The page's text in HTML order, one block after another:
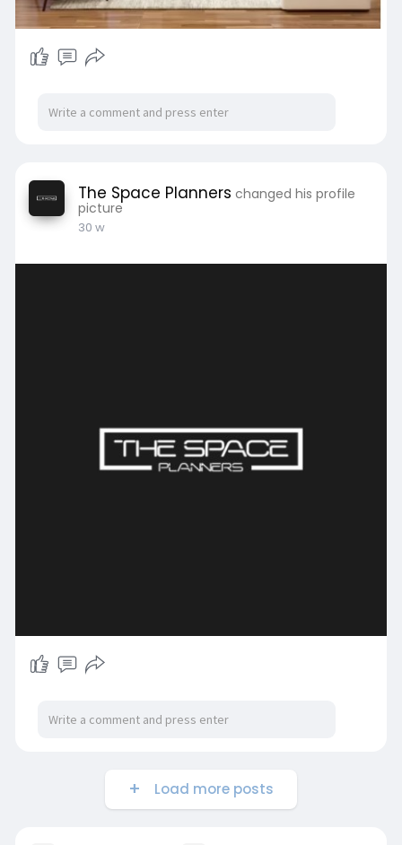
#interiordesigncompany#spaceplanning
#luxuryinteriors#moderninteriors
#residentialinteriors
The Space Planners changed his profile
picture
30 w
Load more posts